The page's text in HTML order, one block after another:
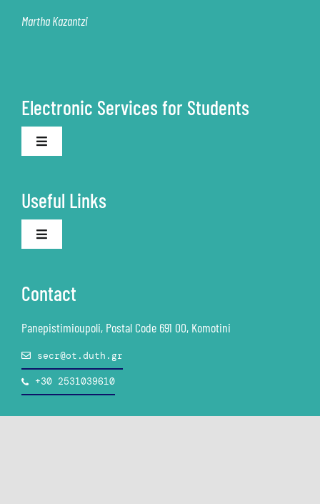
Martha Kazantzi
Electronic Services for Students
Toggle
Academic ID
Synchronous E-Learning
Books-Textbooks
Email
Useful Links
Toggle
Employment & Career
Counseling and Accessibility Structure
Contact
Panepistimioupoli, Postal Code 691 00, Komotini
secr@ot.duth.gr
+30 2531039610